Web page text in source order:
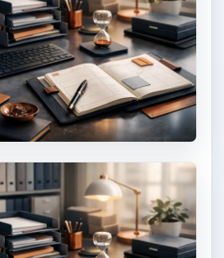
will be surprises along the
and ‘bad’. And …